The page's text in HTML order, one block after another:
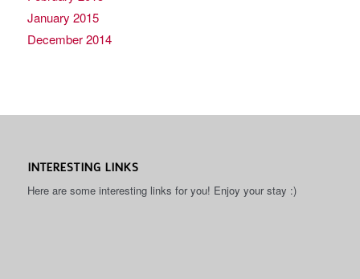
January 2015
December 2014
INTERESTING LINKS
Here are some interesting links for you! Enjoy your stay :)